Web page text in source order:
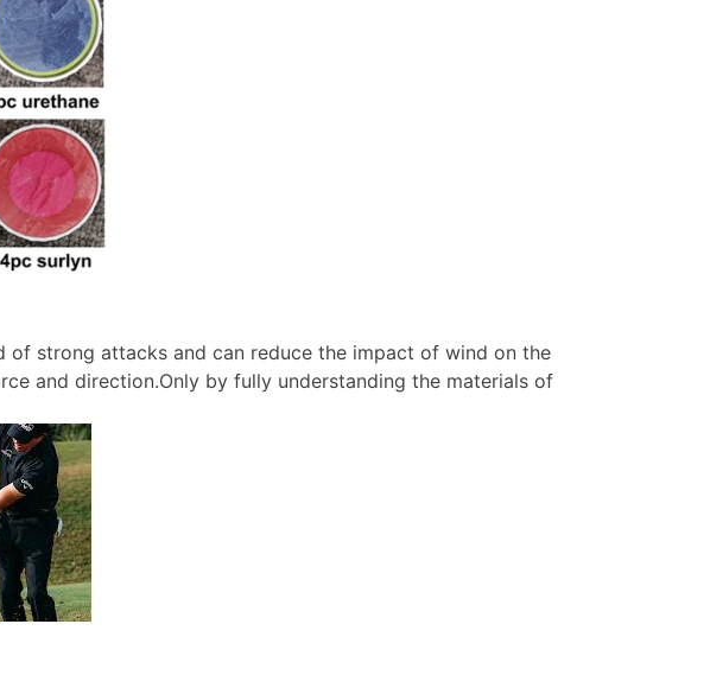
strong attacks and can reduce the impact of wind on the
and direction.Only by fully understanding the materials of